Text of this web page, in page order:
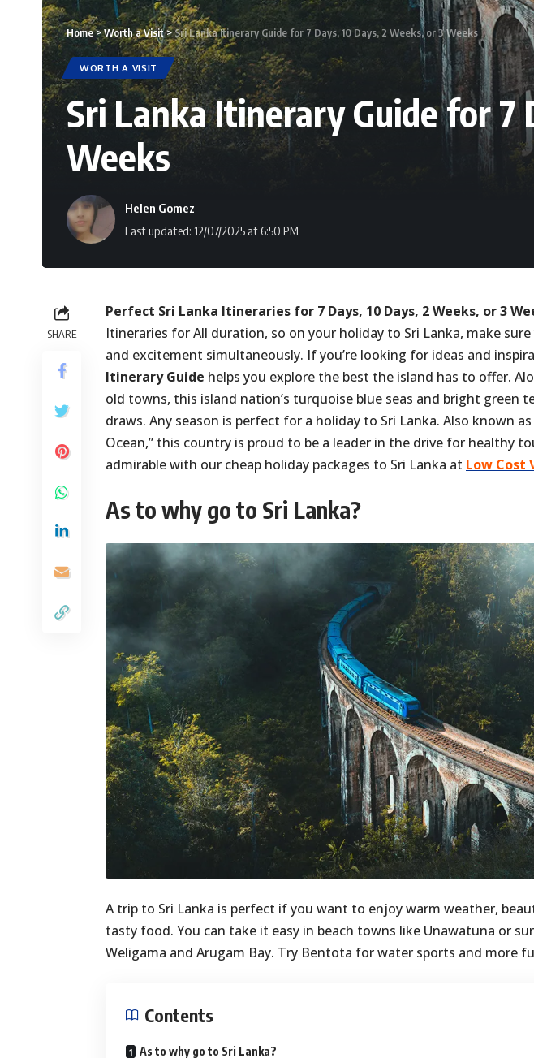
Home>Worth a Visit>Sri Lanka Itinerary Guide for 7 Days, 10 Days, 2 Weeks, or 3 Weeks
WORTH A VISIT
Sri Lanka Itinerary Guide for 7
Weeks
Last updated: 12/07/2025 at 6:50 PM
Helen Gomez
SHARE
Perfect Sri Lanka Itineraries for 7 Days, 10 Days, 2 Weeks, or 3
Itineraries for All duration, so on your holiday to Sri Lanka, make
and excitement simultaneously. If you’re looking for ideas and
Itinerary Guide helps you explore the best the island has to offer.
old towns, this island nation’s turquoise blue seas and bright green
draws. Any season is perfect for a holiday to Sri Lanka. Also known
Ocean,” this country is proud to be a leader in the drive for healthy
admirable with our cheap holiday packages to Sri Lanka at Low Cost
As to why go to Sri Lanka?
A trip to Sri Lanka is perfect if you want to enjoy warm weather,
tasty food. You can take it easy in beach towns like Unawatuna or
Weligama and Arugam Bay. Try Bentota for water sports and more
Contents
As to why go to Sri Lanka?